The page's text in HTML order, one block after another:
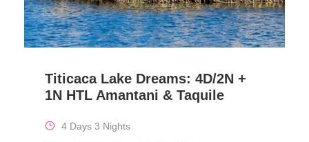
Titicaca Lake Dreams: 4D/2N +
1N HTL Amantani & Taquile
4 Days 3 Nights